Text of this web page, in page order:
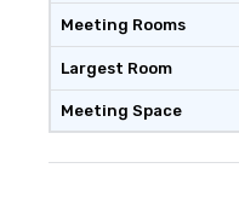
Meeting Rooms
Largest Room
Meeting Space